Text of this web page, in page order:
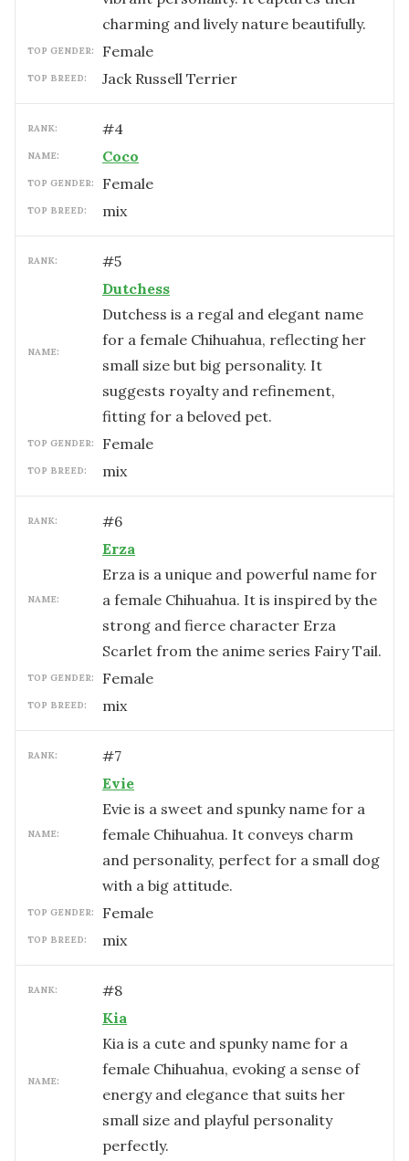
charming and lively nature beautifully.
TOP GENDER: female
TOP BREED: Jack Russell Terrier
RANK: #4
NAME: Coco
TOP GENDER: female
TOP BREED: mix
RANK: #5
NAME:
Dutchess
Dutchess is a regal and elegant name
for a female Chihuahua, reflecting her
small size but big personality. It
suggests royalty and refinement,
fitting for a beloved pet.
TOP GENDER: female
TOP BREED: mix
RANK: #6
NAME:
Erza
Erza is a unique and powerful name for
a female Chihuahua. It is inspired by the
strong and fierce character Erza
Scarlet from the anime series Fairy Tail.
TOP GENDER: female
TOP BREED: mix
RANK: #7
NAME:
Evie
Evie is a sweet and spunky name for a
female Chihuahua. It conveys charm
and personality, perfect for a small dog
with a big attitude.
TOP GENDER: female
TOP BREED: mix
RANK: #8
NAME:
Kia
Kia is a cute and spunky name for a
female Chihuahua, evoking a sense of
energy and elegance that suits her
small size and playful personality
perfectly.